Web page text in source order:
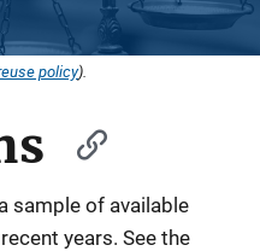
policy).
sample of available
years. See the